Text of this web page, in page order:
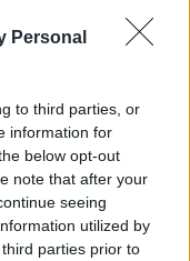
Personal
to third parties, or
information for
below opt-out
note that after your
seeing
utilized by
parties prior to